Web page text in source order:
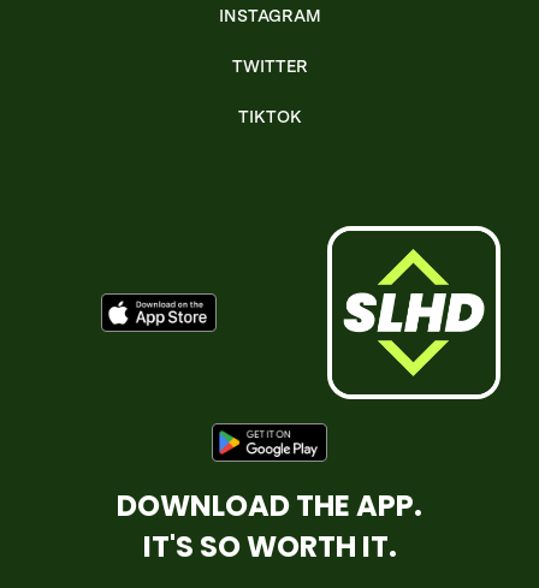
INSTAGRAM
TWITTER
TIKTOK
DOWNLOAD THE APP.
IT'S SO WORTH IT.